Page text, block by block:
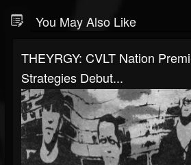
You May Also Like
THEYRGY: CVLT Nation
Strategies Debut...